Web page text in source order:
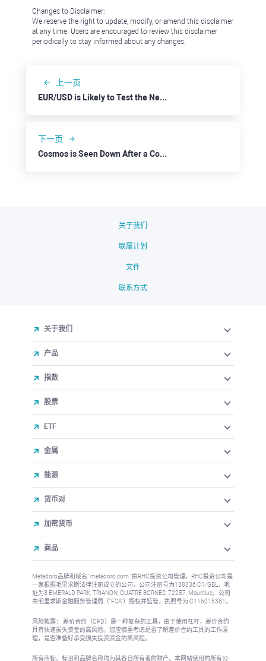
Changes to Disclaimer:
We reserve the right to update, modify, or amend this disclaimer
at any time. Users are encouraged to review this disclaimer
periodically to stay informed about any changes.
上一页
EUR/USD is Likely to Test the Nearest Support at 1.0910
下一页
Cosmos is Seen Down After a Correction
关于我们
联属计划
文件
联系方式
关于我们
产品
指数
股票
ETF
金属
能源
货币对
加密货币
商品
Metadoro品牌和域名 "metadoro.com "由RHC投资公司管理，RHC投资公司是
一家根据毛里求斯法律注册成立的公司，公司注册号为138336 C1/GBL，地
址为3 EMERALD PARK, TRIANON, QUATRE BORNES, 72257, Mauritius。公司
由毛里求斯金融服务管理局（"FSA"）授权并监管，执照号为 C115015381。
风险披露： 差价合约（CFD）是一种复杂的工具，由于使用杠杆，差价合约
具有快速损失资金的高风险。您应慎重考虑是否了解差价合约工具的工作原
理，是否准备好承受损失投资资金的高风险。
所有商标、标识和品牌名称均为其各自所有者的财产。本网站使用的所有公